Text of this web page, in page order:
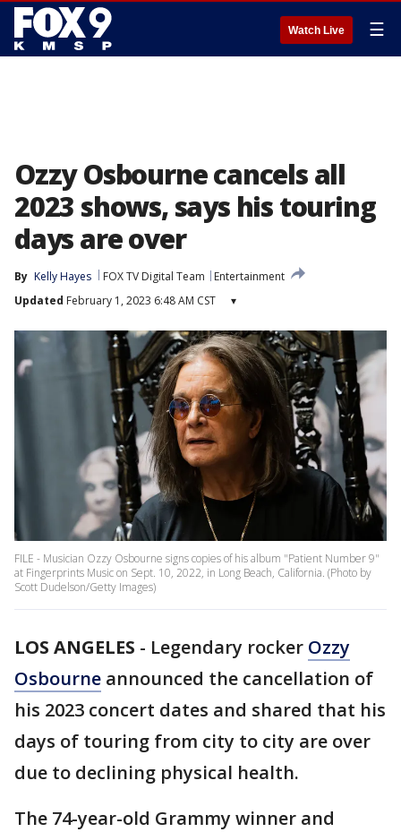
Watch Live ☰
Ozzy Osbourne cancels all
2023 shows, says his touring
days are over
By Kelly Hayes FOX TV Digital Team
Entertainment
Updated February 1, 2023 6:48 AM CST ▾
FILE - Musician Ozzy Osbourne signs copies of his album "Patient Number 9"
at Fingerprints Music on Sept. 10, 2022, in Long Beach, California. (Photo by
Scott Dudelson/Getty Images)
LOS ANGELES - Legendary rocker Ozzy
Osbourne announced the cancellation of
his 2023 concert dates and shared that his
days of touring from city to city are over
due to declining physical health.
The 74-year-old Grammy winner and